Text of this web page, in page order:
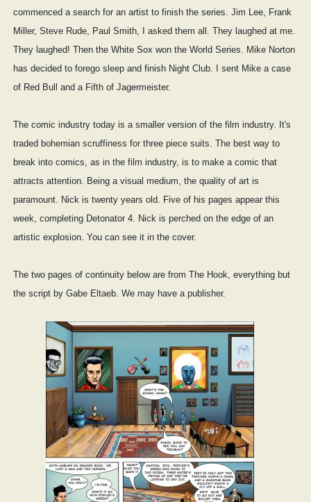
commenced a search for an artist to finish the series. Jim Lee, Frank
Miller, Steve Rude, Paul Smith, I asked them all. They laughed at me.
They laughed! Then the White Sox won the World Series. Mike Norton
has decided to forego sleep and finish Night Club. I sent Mike a case
of Red Bull and a Fifth of Jagermeister.
The comic industry today is a smaller version of the film industry. It's
traded bohemian scruffiness for three piece suits. The best way to
break into comics, as in the film industry, is to make a comic that
attracts attention. Being a visual medium, the quality of art is
paramount. Nick is twenty years old. Five of his pages appear this
week, completing Detonator 4. Nick is perched on the edge of an
artistic explosion. You can see it in the cover.
The two pages of continuity below are from The Hook, everything but
the script by Gabe Eltaeb. We may have a publisher.